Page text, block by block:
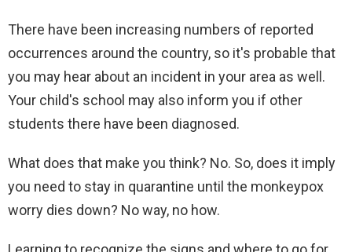
There have been increasing numbers of reported
occurrences around the country, so it's probable that
you may hear about an incident in your area as well.
Your child's school may also inform you if other
students there have been diagnosed.
What does that make you think? No. So, does it imply
you need to stay in quarantine until the monkeypox
worry dies down? No way, no how.